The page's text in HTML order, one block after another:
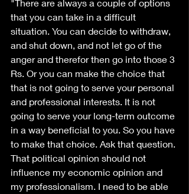
"There are always a couple of options
that you can take in a difficult
situation. You can decide to withdraw,
and shut down, and not let go of the
anger and therefor then go into those 3
Rs. Or you can make the choice that
that is not going to serve your personal
and professional interests. It is not
going to serve your long-term outcome
in a way beneficial to you. So you have
to make that choice. Ask that question.
That political opinion should not
influence my economic opinion and
my professionalism. I need to be able